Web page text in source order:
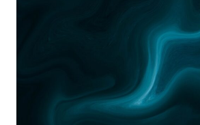
MEANING
ORIGIN